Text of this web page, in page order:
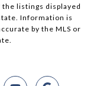
listings displayed
Information is
by the MLS or